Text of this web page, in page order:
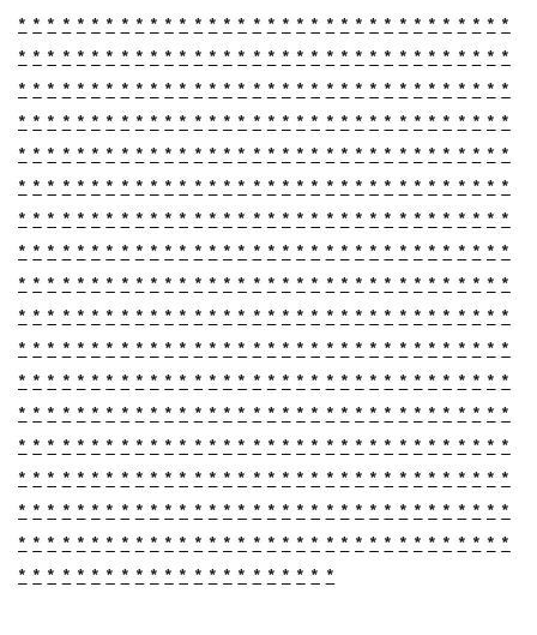
* * * * * * * * * * * * * * * * * * * * * * * * * * * * * * * * * *
* * * * * * * * * * * * * * * * * * * * * * * * * * * * * * * * * *
* * * * * * * * * * * * * * * * * * * * * * * * * * * * * * * * * *
* * * * * * * * * * * * * * * * * * * * * * * * * * * * * * * * * *
* * * * * * * * * * * * * * * * * * * * * * * * * * * * * * * * * *
* * * * * * * * * * * * * * * * * * * * * * * * * * * * * * * * * *
* * * * * * * * * * * * * * * * * * * * * * * * * * * * * * * * * *
* * * * * * * * * * * * * * * * * * * * * * * * * * * * * * * * * *
* * * * * * * * * * * * * * * * * * * * * * * * * * * * * * * * * *
* * * * * * * * * * * * * * * * * * * * * * * * * * * * * * * * * *
* * * * * * * * * * * * * * * * * * * * * * * * * * * * * * * * * *
* * * * * * * * * * * * * * * * * * * * * * * * * * * * * * * * * *
* * * * * * * * * * * * * * * * * * * * * * * * * * * * * * * * * *
* * * * * * * * * * * * * * * * * * * * * * * * * * * * * * * * * *
* * * * * * * * * * * * * * * * * * * * * * * * * * * * * * * * * *
* * * * * * * * * * * * * * * * * * * * * * * * * * * * * * * * * *
* * * * * * * * * * * * * * * * * * * * * * * * * * * * * * * * * *
* * * * * * * * * * * * * * * * * * * * * *